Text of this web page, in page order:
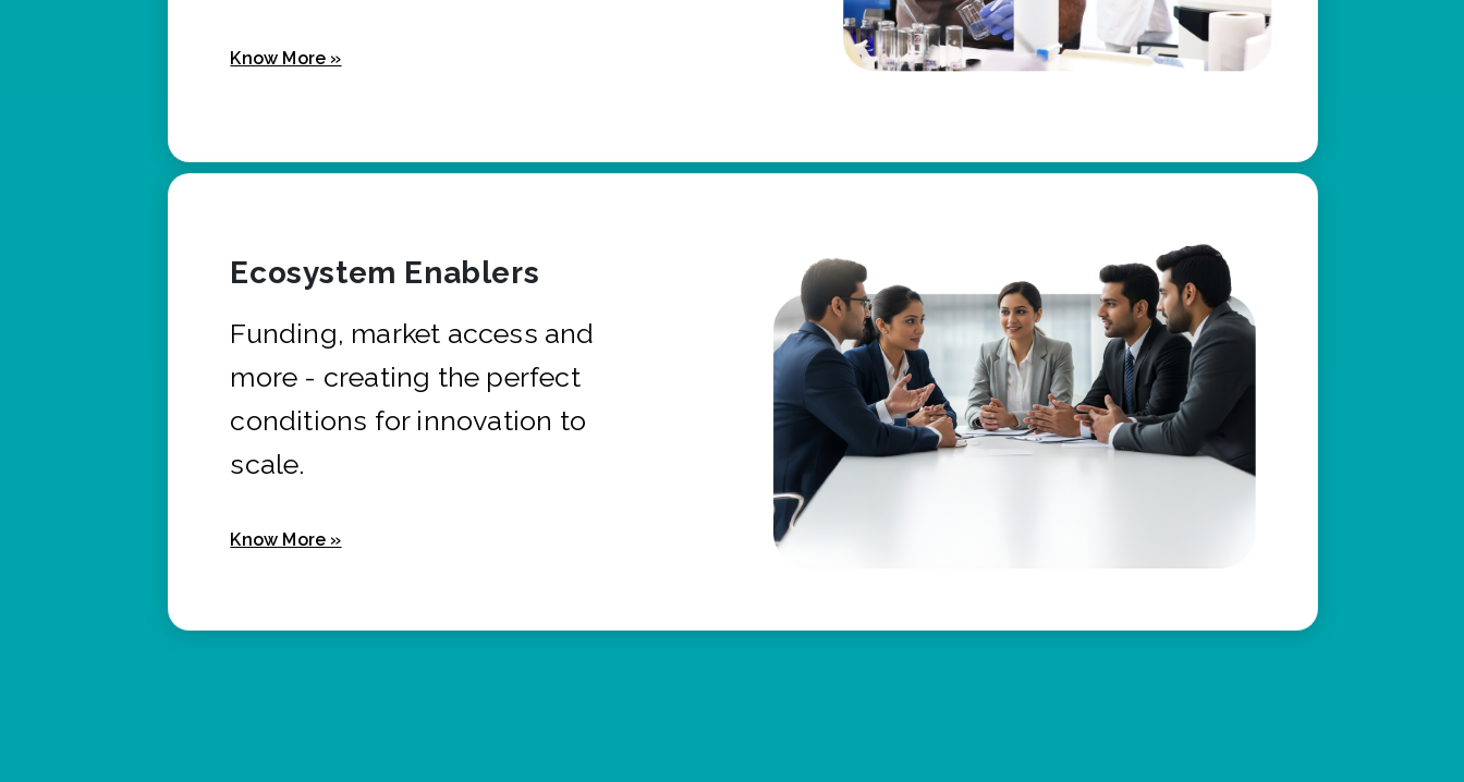
Know More »
Ecosystem Enablers
Funding, market access and
more - creating the perfect
conditions for innovation to
scale.
Know More »